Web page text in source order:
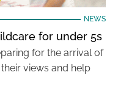
NEWS
for under 5s
for the arrival of
views and help